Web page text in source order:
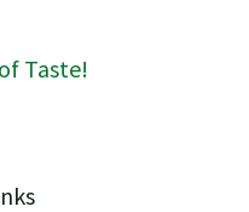
Taste!